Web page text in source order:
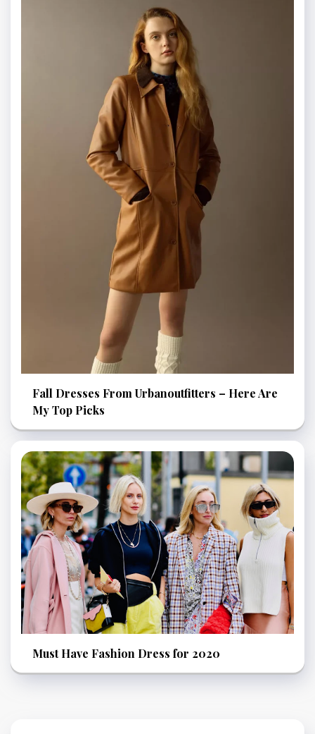
Fall Dresses From Urbanoutfitters – Here Are
My Top Picks
Must Have Fashion Dress for 2020